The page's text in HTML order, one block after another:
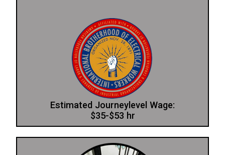
Estimated Journeylevel Wage:
$35-$53 hr